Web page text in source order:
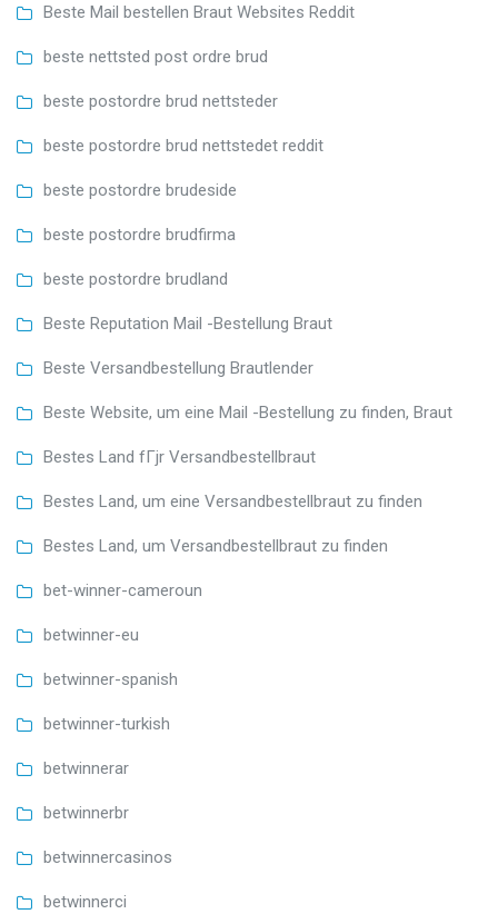
Beste Mail bestellen Braut Websites Reddit
beste nettsted post ordre brud
beste postordre brud nettsteder
beste postordre brud nettstedet reddit
beste postordre brudeside
beste postordre brudfirma
beste postordre brudland
Beste Reputation Mail -Bestellung Braut
Beste Versandbestellung Brautlender
Beste Website, um eine Mail -Bestellung zu finden, Braut
Bestes Land fГјr Versandbestellbraut
Bestes Land, um eine Versandbestellbraut zu finden
Bestes Land, um Versandbestellbraut zu finden
bet-winner-cameroun
betwinner-eu
betwinner-spanish
betwinner-turkish
betwinnerar
betwinnerbr
betwinnercasinos
betwinnerci